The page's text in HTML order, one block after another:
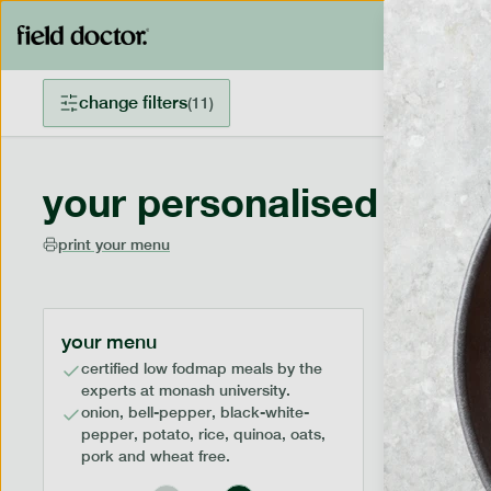
change filters(11)
your personalised
print your menu
your menu
certified low fodmap meals by the
experts at monash university.
onion, bell-pepper, black-white-
pepper, potato, rice, quinoa, oats,
pork and wheat free.